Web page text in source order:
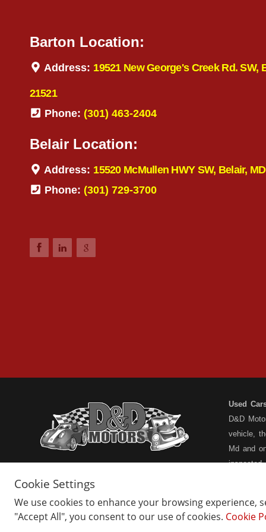
Barton Location:
Address: 19521 New George's Creek Rd. SW,
21521
Phone: (301) 463-2404
Belair Location:
Address: 15520 McMullen HWY SW, Belair,
Phone: (301) 729-3700
Used
D&D
vehicle,
Md and
inspected
types...
not the
Home
Belair Inventory
Cookie Settings
We use cookies to enhance your browsing experience,
"Accept All", you consent to our use of cookies. Cookie